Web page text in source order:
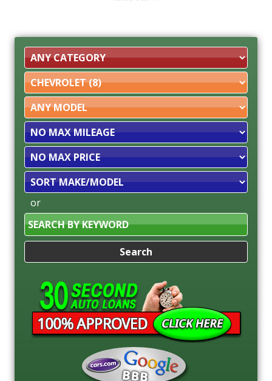
Filter
Mileage
Filter
Price
Sort
or
Search
by